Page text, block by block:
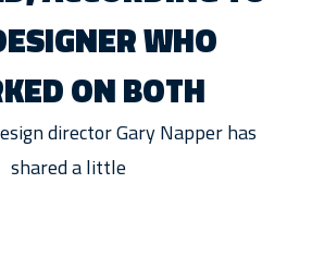
WHO
ON BOTH
director Gary Napper has
shared a little